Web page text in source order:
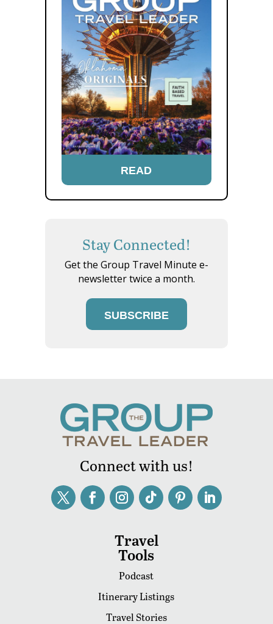
READ
Stay Connected!
Get the Group Travel Minute e-
newsletter twice a month.
SUBSCRIBE
Connect with us!
Travel
Tools
Podcast
Itinerary Listings
Travel Stories